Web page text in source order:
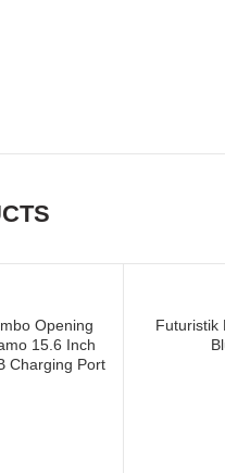
Opening
15.6 Inch
Charging Port
Futuristik